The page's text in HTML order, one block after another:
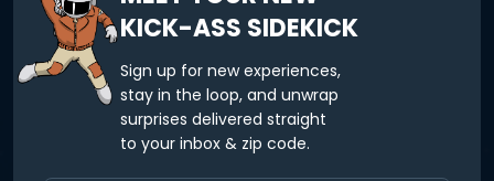
KICK-ASS SIDEKICK
Sign up for new experiences,
stay in the loop, and unwrap
surprises delivered straight
to your inbox & zip code.